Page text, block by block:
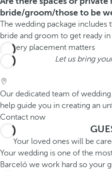
bride/groom/those to be
The wedding package
bride and groom to get ready in
Let us bring
Our dedicated team of
help guide you in creating an
Contact now
Your loved ones will be
Your wedding is one of the
Barceló we work hard so your